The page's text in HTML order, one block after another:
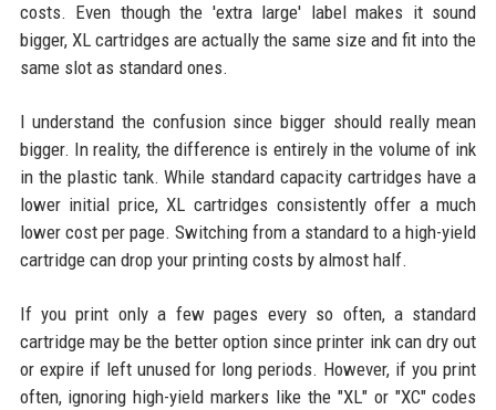
costs. Even though the 'extra large' label makes it sound
bigger, XL cartridges are actually the same size and fit into the
same slot as standard ones.
I understand the confusion since bigger should really mean
bigger. In reality, the difference is entirely in the volume of ink
in the plastic tank. While standard capacity cartridges have a
lower initial price, XL cartridges consistently offer a much
lower cost per page. Switching from a standard to a high-yield
cartridge can drop your printing costs by almost half.
If you print only a few pages every so often, a standard
cartridge may be the better option since printer ink can dry out
or expire if left unused for long periods. However, if you print
often, ignoring high-yield markers like the "XL" or "XC" codes